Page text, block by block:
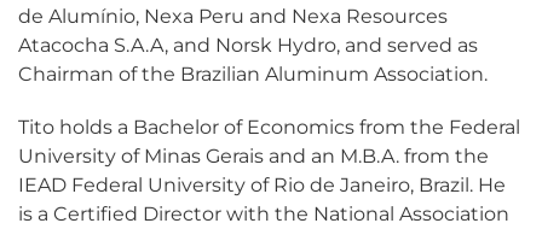
de Alumínio, Nexa Peru and Nexa Resources
Atacocha S.A.A, and Norsk Hydro, and served as
Chairman of the Brazilian Aluminum Association.
Tito holds a Bachelor of Economics from the Federal
University of Minas Gerais and an M.B.A. from the
IEAD Federal University of Rio de Janeiro, Brazil. He
is a Certified Director with the National Association